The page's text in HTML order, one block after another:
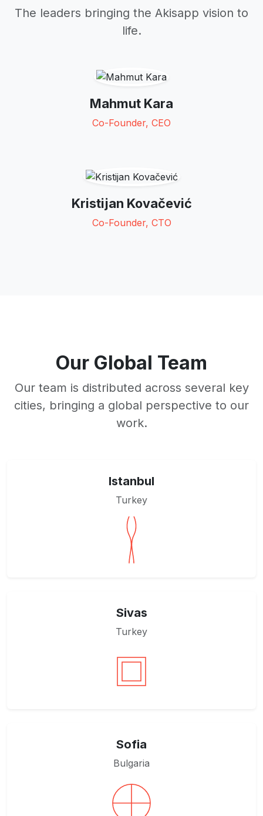
The leaders bringing the Akisapp vision to
life.
Mahmut Kara
Co-Founder, CEO
Kristijan Kovačević
Co-Founder, CTO
Our Global Team
Our team is distributed across several key
cities, bringing a global perspective to our
work.
Istanbul
Turkey
Sivas
Turkey
Sofia
Bulgaria